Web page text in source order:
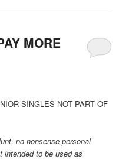
MORE
SINGLES NOT PART OF
no nonsense personal
intended to be used as